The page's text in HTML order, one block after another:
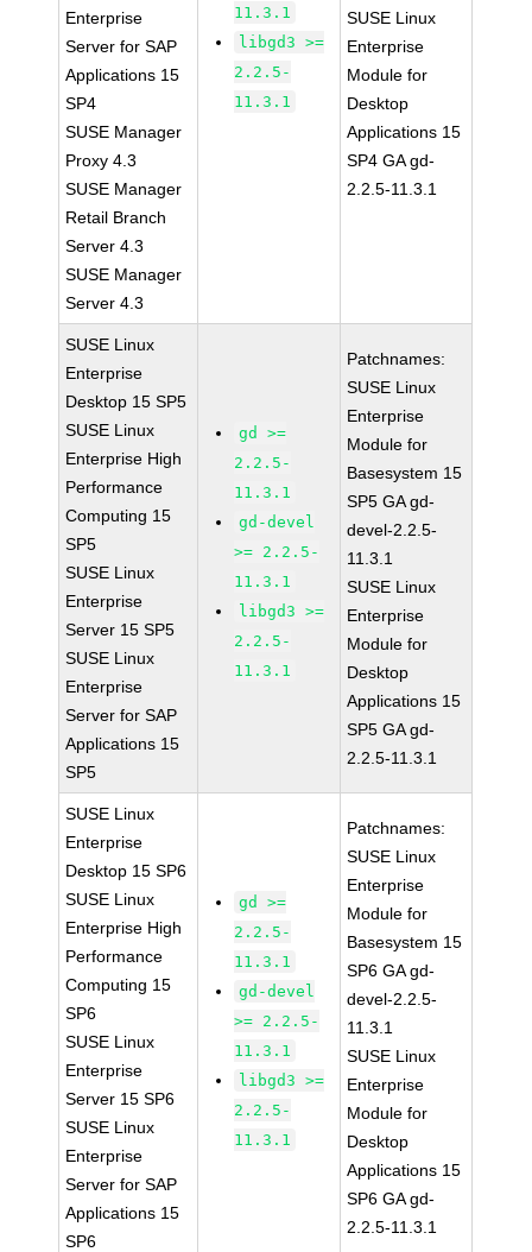
Enterprise
Server for SAP
Applications 15
SP4
SUSE Manager
Proxy 4.3
SUSE Manager
Retail Branch
Server 4.3
SUSE Manager
Server 4.3
11.3.1
libgd3 >=
2.2.5-
11.3.1
SUSE Linux
Enterprise
Module for
Desktop
Applications 15
SP4 GA gd-
2.2.5-11.3.1
SUSE Linux
Enterprise
Desktop 15 SP5
SUSE Linux
Enterprise High
Performance
Computing 15
SP5
SUSE Linux
Enterprise
Server 15 SP5
SUSE Linux
Enterprise
Server for SAP
Applications 15
SP5
gd >=
2.2.5-
11.3.1
gd-devel
>= 2.2.5-
11.3.1
libgd3 >=
2.2.5-
11.3.1
Patchnames:
SUSE Linux
Enterprise
Module for
Basesystem 15
SP5 GA gd-
devel-2.2.5-
11.3.1
SUSE Linux
Enterprise
Module for
Desktop
Applications 15
SP5 GA gd-
2.2.5-11.3.1
SUSE Linux
Enterprise
Desktop 15 SP6
SUSE Linux
Enterprise High
Performance
Computing 15
SP6
SUSE Linux
Enterprise
Server 15 SP6
SUSE Linux
Enterprise
Server for SAP
Applications 15
SP6
gd >=
2.2.5-
11.3.1
gd-devel
>= 2.2.5-
11.3.1
libgd3 >=
2.2.5-
11.3.1
Patchnames:
SUSE Linux
Enterprise
Module for
Basesystem 15
SP6 GA gd-
devel-2.2.5-
11.3.1
SUSE Linux
Enterprise
Module for
Desktop
Applications 15
SP6 GA gd-
2.2.5-11.3.1